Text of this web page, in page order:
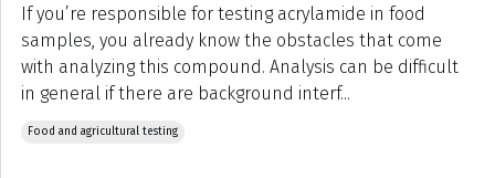
If you’re responsible for testing acrylamide in food
samples, you already know the obstacles that come
with analyzing this compound. Analysis can be difficult
in general if there are background interf...
Food and agricultural testing